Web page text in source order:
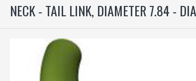
NECK - TAIL LINK, DIAMETER 7.84 -